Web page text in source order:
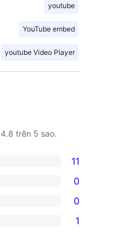
youtube
YouTube embed
youtube Video Player
4.8 trên 5 sao.
11
0
0
1